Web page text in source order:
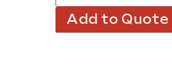
Add to Quote